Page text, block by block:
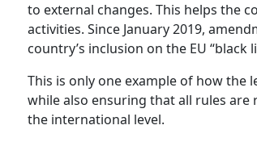
to external changes. This helps the
activities. Since January 2019,
country’s inclusion on the EU “black
This is only one example of how
while also ensuring that all rules are
the international level.